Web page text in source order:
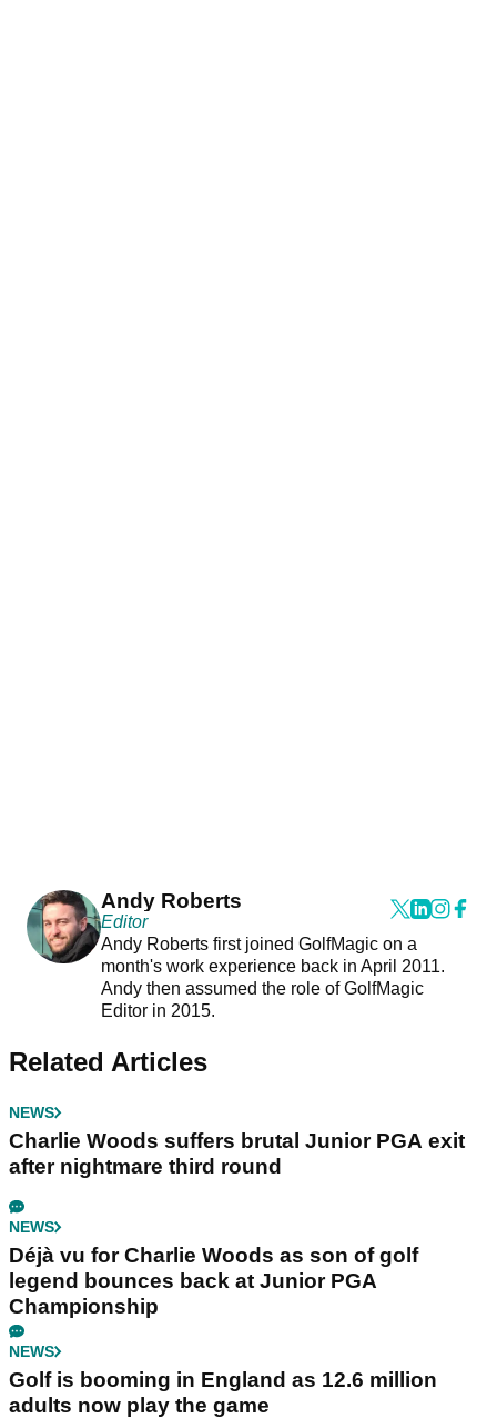
Andy Roberts
Editor
Andy Roberts first joined GolfMagic on a
month's work experience back in April 2011.
Andy then assumed the role of GolfMagic
Editor in 2015.
Related Articles
NEWS
Charlie Woods suffers brutal Junior PGA exit
after nightmare third round
NEWS
Déjà vu for Charlie Woods as son of golf
legend bounces back at Junior PGA
Championship
NEWS
Golf is booming in England as 12.6 million
adults now play the game